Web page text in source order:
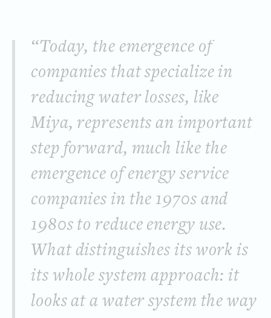
“Today, the emergence of
companies that specialize in
reducing water losses, like
Miya, represents an important
step forward, much like the
emergence of energy service
companies in the 1970s and
1980s to reduce energy use.
What distinguishes its work is
its whole system approach: it
looks at a water system the way